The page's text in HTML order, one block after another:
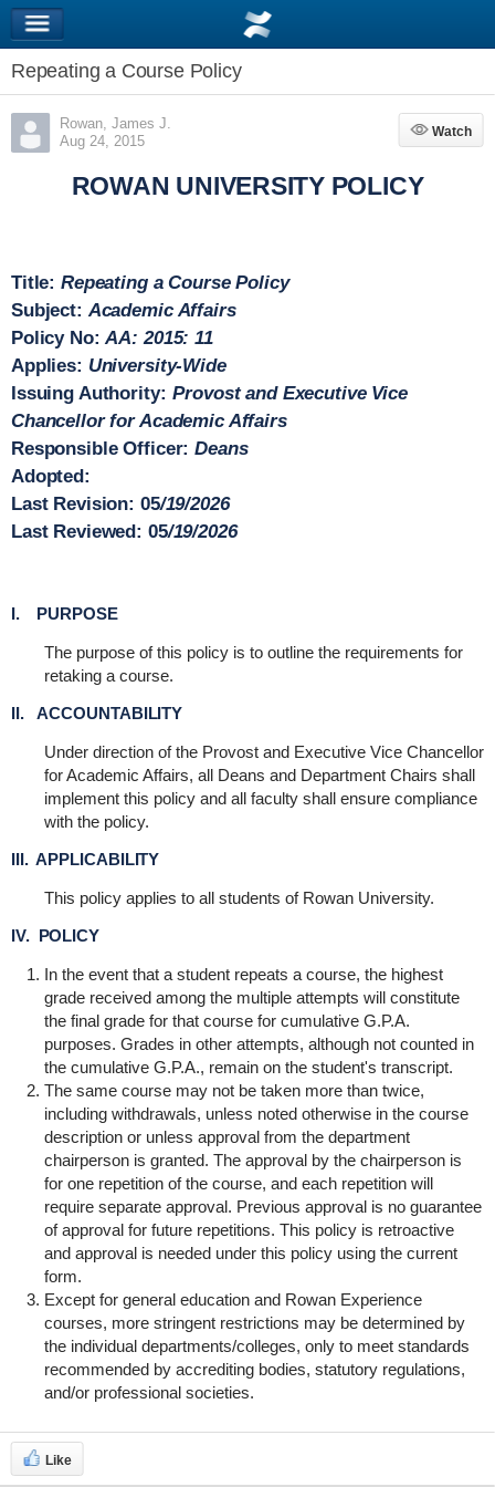
Repeating a Course Policy
Rowan, James J.
Aug 24, 2015
Watch
Watch
ROWAN UNIVERSITY POLICY
Title:Repeating a Course Policy
Subject:Academic Affairs
Policy No:AA: 2015: 11
Applies: University-Wide
Issuing Authority:Provostand Executive Vice
Chancellor for Academic Affairs
Responsible Officer:Deans
Adopted:
Last Revision: 05/19/2026
Last Reviewed: 05/19/2026
I. PURPOSE
The purpose of this policy is to outline the requirements for
retaking a course.
II. ACCOUNTABILITY
Under direction of the Provost and Executive Vice Chancellor
for Academic Affairs, all Deans and Department Chairs shall
implement this policy and all faculty shall ensure compliance
with the policy.
III. APPLICABILITY
This policy applies to all students of Rowan University.
IV. POLICY
In the event that a student repeats a course, the highest
grade received among the multiple attempts will constitute
the final grade for that course for cumulative G.P.A.
purposes. Grades in other attempts, although not counted in
the cumulative G.P.A., remain on the student's transcript.
The same course may not be taken more than twice,
including withdrawals, unless noted otherwise in the course
description or unless approval from the department
chairperson is granted. The approval by the chairperson is
for one repetition of the course, and each repetition will
require separate approval. Previous approval is no guarantee
of approval for future repetitions. This policy is retroactive
and approval is needed under this policy using the current
form.
Except for general education and Rowan Experience
courses, more stringent restrictions may be determined by
the individual departments/colleges, only to meet standards
recommended by accrediting bodies, statutory regulations,
and/or professional societies.
Like